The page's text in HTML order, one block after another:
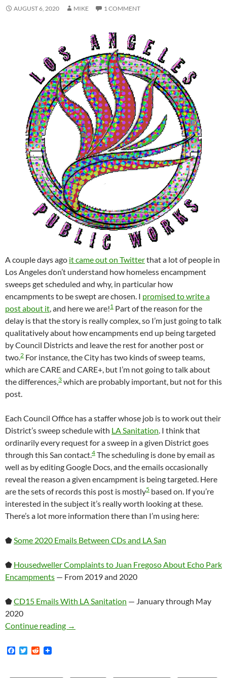
AUGUST 6, 2020 MIKE 1 COMMENT
A couple days ago it came out on Twitterthat a lot of people in
Los Angeles don’t understand how homeless encampment
sweeps get scheduled and why, in particular how
encampments to be swept are chosen. I promised to write a
post about it, and here we are!1 Part of the reason for the
delay is that the story is really complex, so I’m just going to talk
qualitatively about how encampments end up being targeted
by Council Districts and leave the rest for another post or
two.2 For instance, the City has two kinds of sweep teams,
which are CARE and CARE+, but I’m not going to talk about
the differences,3 which are probably important, but not for this
post.
Each Council Office has a staffer whose job is to work out their
District’s sweep schedule with LA Sanitation. I think that
ordinarily every request for a sweep in a given District goes
through this San contact.4 The scheduling is done by email as
well as by editing Google Docs, and the emails occasionally
reveal the reason a given encampment is being targeted. Here
are the sets of records this post is mostly5 based on. If you’re
interested in the subject it’s really worth looking at these.
There’s a lot more information there than I’m using here:
⬟Some 2020 Emails Between CDs and LA San
⬟ Housedweller Complaints to Juan Fregoso About Echo Park
Encampments — From 2019 and 2020
⬟CD15 Emails With LA Sanitation — January through May
2020
Continue reading A Brief Discussion Of How Homeless
→
F
T
R